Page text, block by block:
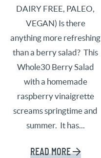
DAIRY FREE, PALEO,
VEGAN) Is there
anything more refreshing
than a berry salad? This
Whole30 Berry Salad
with a homemade
raspberry vinaigrette
screams springtime and
summer. It has...
READ MORE